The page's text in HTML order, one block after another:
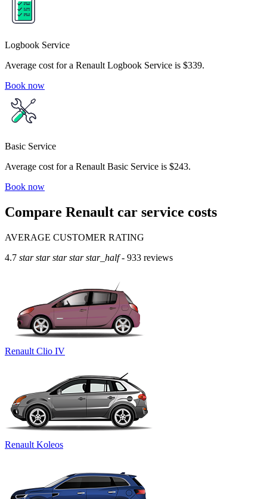
Logbook Service
Average cost for a Renault Logbook Service is $339.
Book now
Basic Service
Average cost for a Renault Basic Service is $243.
Book now
Compare Renault car service costs
AVERAGE CUSTOMER RATING
4.7 star star star star star_half - 933 reviews
Renault Clio IV
Renault Koleos